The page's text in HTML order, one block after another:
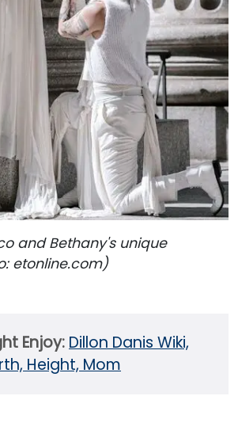
and Bethany's unique
etonline.com)
Enjoy: Dillon Danis Wiki,
Height, Mom